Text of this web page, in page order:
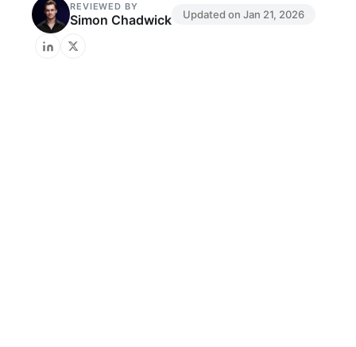
REVIEWED BY
Simon Chadwick Updated on Jan 21, 2026